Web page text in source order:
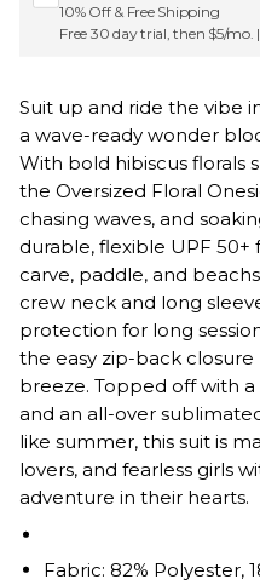
10% Off & Free Shipping
Free 30 day trial, then $5/mo. |
Suit up and ride the vibe
a wave-ready wonder
With bold hibiscus florals
the Oversized Floral
chasing waves, and
durable, flexible UPF
carve, paddle, and
crew neck and long
protection for long
the easy zip-back
breeze. Topped off with
and an all-over
like summer, this suit is
lovers, and fearless girls
adventure in their hearts.
Fabric: 82% Polyester,